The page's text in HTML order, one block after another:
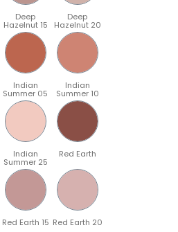
Deep
Hazelnut 15
Deep
Hazelnut 20
Indian
Summer 05
Indian
Summer 10
Indian
Summer 25
Red Earth
Red Earth 15 Red Earth 20